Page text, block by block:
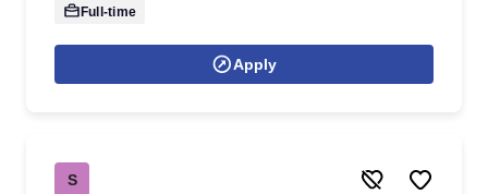
Full-time
Apply
S